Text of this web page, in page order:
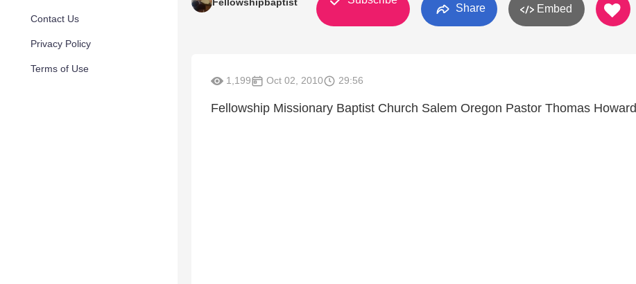
Contact Us
Privacy Policy
Terms of Use
Share Embed
1,199 Oct 02, 2010 29:56
Fellowship Missionary Baptist Church Salem Oregon Pastor Thomas Howard